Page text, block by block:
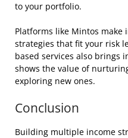
to your portfolio.
Platforms like Mintos make
strategies that fit your risk
based services also brings
shows the value of
exploring new ones.
Conclusion
Building multiple income